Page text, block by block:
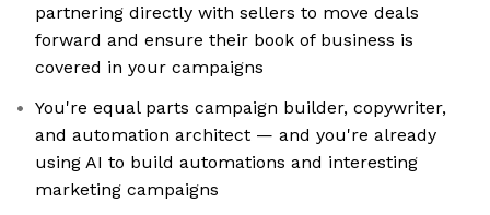
partnering directly with sellers to move deals
forward and ensure their book of business is
covered in your campaigns
You're equal parts campaign builder, copywriter,
and automation architect — and you're already
using AI to build automations and interesting
marketing campaigns